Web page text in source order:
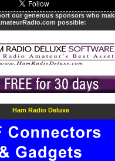
our generous sponsors who
possible:
Ham Radio Deluxe